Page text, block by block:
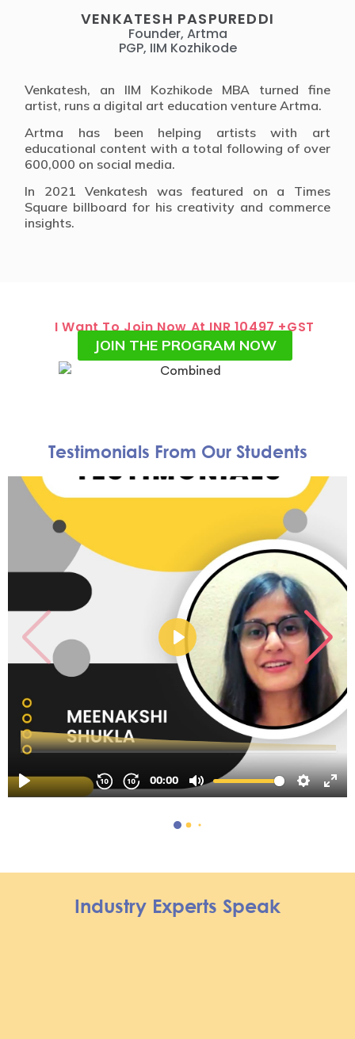
VENKATESH PASPUREDDI​
Founder, Artma
PGP, IIM Kozhikode
Venkatesh, an IIM Kozhikode MBA turned fine
artist, runs a digital art education venture Artma.
Artma has been helping artists with art
educational content with a total following of over
600,000 on social media.
In 2021 Venkatesh was featured on a Times
Square billboard for his creativity and commerce
insights.
I Want To Join Now At INR 10497 +GST
JOIN THE PROGRAM NOW
Testimonials From Our Students
Industry Experts Speak